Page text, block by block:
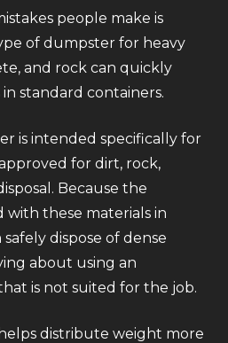
people make is
of dumpster for heavy
and rock can quickly
standard containers.
is intended specifically for
for dirt, rock,
Because the
with these materials in
dispose of dense
about using an
is not suited for the job.
distribute weight more